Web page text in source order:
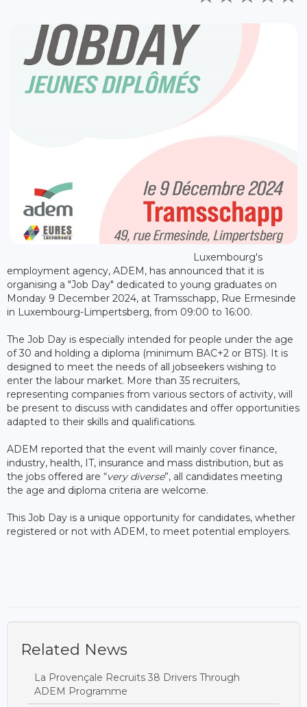
Luxembourg's
employment agency, ADEM, has announced that it is
organising a "Job Day" dedicated to young graduates on
Monday 9 December 2024, at Tramsschapp, Rue Ermesinde
in Luxembourg-Limpertsberg, from 09:00 to 16:00.
The Job Day is especially intended for people under the age
of 30 and holding a diploma (minimum BAC+2 or BTS). It is
designed to meet the needs of all jobseekers wishing to
enter the labour market. More than 35 recruiters,
representing companies from various sectors of activity, will
be present to discuss with candidates and offer opportunities
adapted to their skills and qualifications.
ADEM reported that the event will mainly cover finance,
industry, health, IT, insurance and mass distribution, but as
the jobs offered are “very diverse”, all candidates meeting
the age and diploma criteria are welcome.
This Job Day is a unique opportunity for candidates, whether
registered or not with ADEM, to meet potential employers.
Related News
La Provençale Recruits 38 Drivers Through
ADEM Programme